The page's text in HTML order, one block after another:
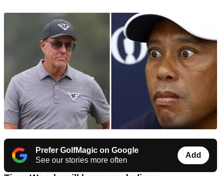
Prefer GolfMagic on Google
See our stories more often
Add